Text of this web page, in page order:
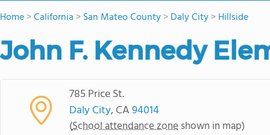
Home>California >San Mateo County>Daly City>Hillside
John F. Kennedy
785 Price St.
Daly City, CA94014
(School attendance zone shown in map)